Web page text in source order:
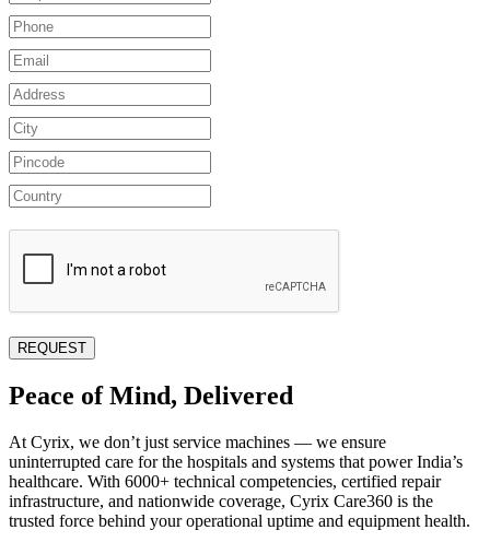
Peace of Mind, Delivered
At Cyrix, we don’t just service machines — we ensure
uninterrupted care for the hospitals and systems that power India’s
healthcare. With 6000+ technical competencies, certified repair
infrastructure, and nationwide coverage, Cyrix Care360 is the
trusted force behind your operational uptime and equipment health.